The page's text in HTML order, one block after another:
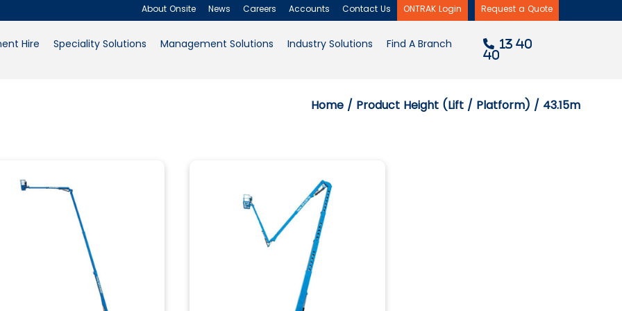
Request a Quote
About Onsite News Careers Accounts Contact Us ONTRAK Login Request a Quote
Hire Speciality Solutions Management Solutions Industry Solutions Find A Branch
13 40
40
43.15m
Home / Product Height (Lift / Platform) / 43.15m